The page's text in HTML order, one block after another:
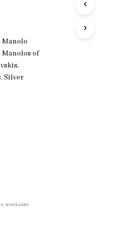
Manolo
Manolos of
Silver
,JEWELLERY